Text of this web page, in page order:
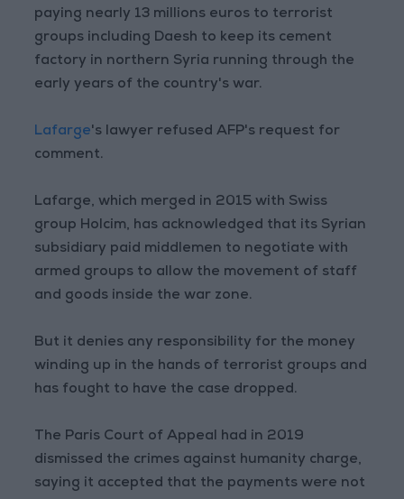
paying nearly 13 millions euros to terrorist
groups including Daesh to keep its cement
factory in northern Syria running through the
early years of the country's war.
Lafarge's lawyer refused AFP's request for
comment.
Lafarge, which merged in 2015 with Swiss
group Holcim, has acknowledged that its Syrian
subsidiary paid middlemen to negotiate with
armed groups to allow the movement of staff
and goods inside the war zone.
But it denies any responsibility for the money
winding up in the hands of terrorist groups and
has fought to have the case dropped.
The Paris Court of Appeal had in 2019
dismissed the crimes against humanity charge,
saying it accepted that the payments were not